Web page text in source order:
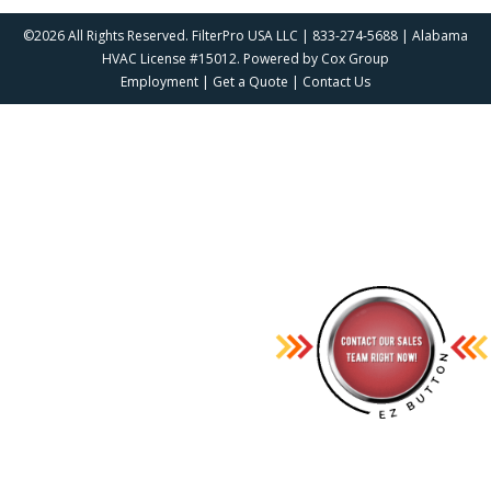
©2026 All Rights Reserved. FilterPro USA LLC | 833-274-5688 | Alabama
HVAC License #15012. Powered by Cox Group
Employment | Get a Quote | Contact Us